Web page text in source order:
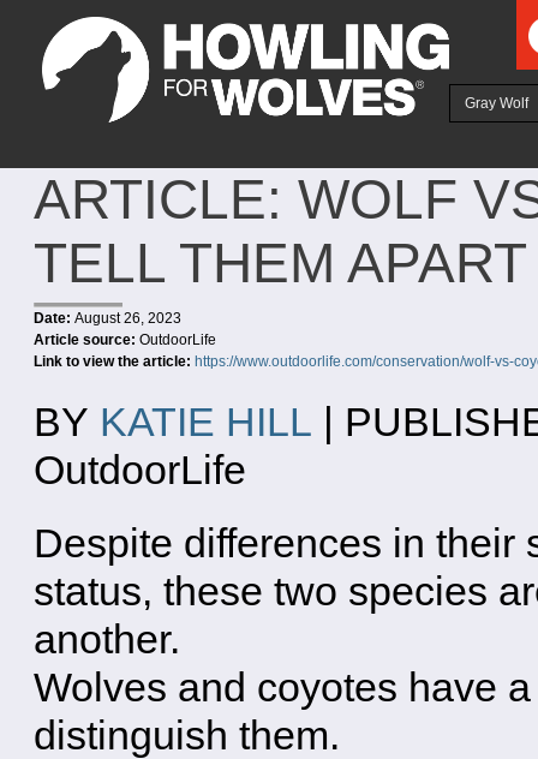
Gray Wolf
ARTICLE: WOLF
TELL THEM APART
Date: August 26, 2023
Article source: OutdoorLife
Link to view the article: https://www.outdoorlife.com/conservation/wolf-vs-
BY KATIE HILL |
OutdoorLife
Despite differences in their
status, these two species
another.
Wolves and coyotes have
distinguish them.